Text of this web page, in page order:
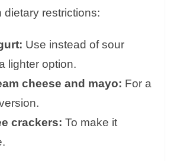
dietary restrictions:
Use instead of sour
lighter option.
cheese and mayo: For a
crackers: To make it